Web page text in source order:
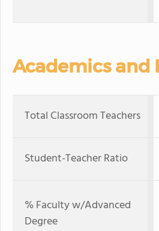
Academics and
Total Classroom Teachers
Student-Teacher Ratio
% Faculty w/Advanced
Degree